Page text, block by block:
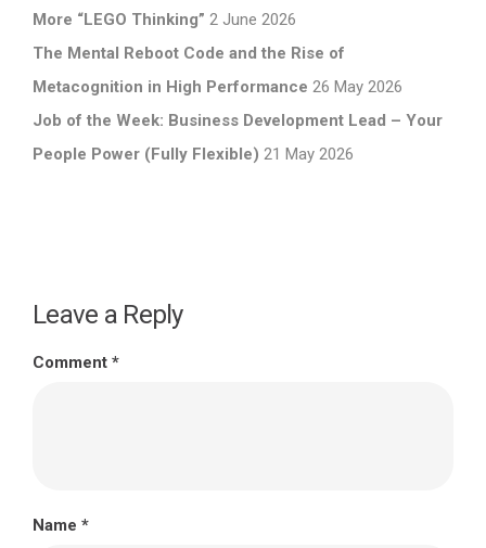
More “LEGO Thinking” 2 June 2026
The Mental Reboot Code and the Rise of
Metacognition in High Performance 26 May 2026
Job of the Week: Business Development Lead – Your
People Power (Fully Flexible) 21 May 2026
Leave a Reply
Comment *
Name *